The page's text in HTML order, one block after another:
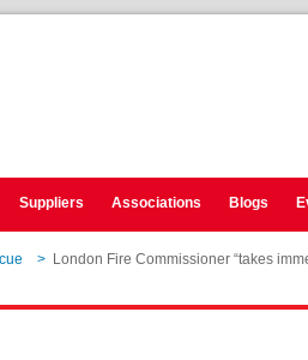
Suppliers Associations Blogs
> London Fire Commissioner “takes